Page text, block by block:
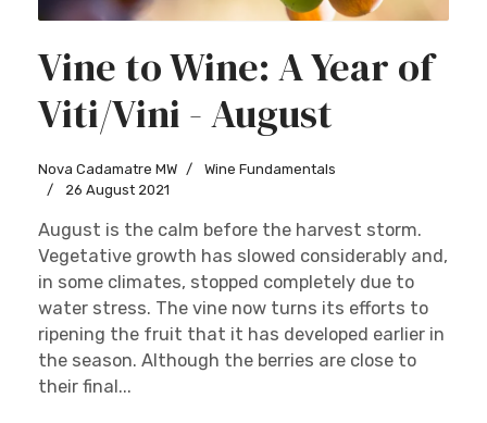
Vine to Wine: A Year of
Viti/Vini - August
Nova Cadamatre MW
Wine Fundamentals
26 August 2021
August is the calm before the harvest storm.
Vegetative growth has slowed considerably and,
in some climates, stopped completely due to
water stress. The vine now turns its efforts to
ripening the fruit that it has developed earlier in
the season. Although the berries are close to
their final...